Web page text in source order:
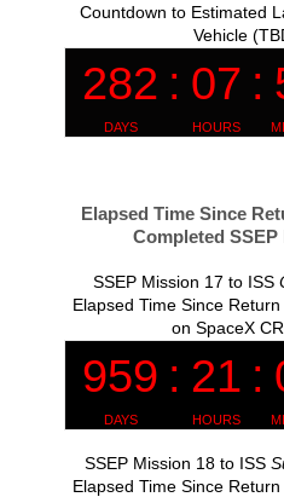
Countdown to Estimated
Vehicle
Elapsed Time Since
Completed
SSEP Mission 17 to ISS
Elapsed Time Since
on SpaceX
SSEP Mission 18 to ISS
Elapsed Time Since